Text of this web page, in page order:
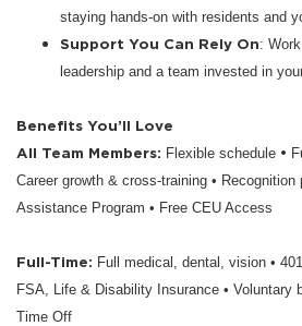
staying hands-on with residents and
Support You Can Rely On:
leadership and a team invested in
Benefits You’ll Love
All Team Members: Flexible schedule •
Career growth & cross-training • Recognition
Assistance Program • Free CEU Access
Full-Time: Full medical, dental, vision •
FSA, Life & Disability Insurance • Voluntary
Time Off